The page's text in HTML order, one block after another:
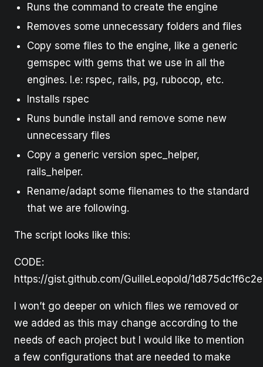
Runs the command to create the engine
Removes some unnecessary folders and files
Copy some files to the engine, like a generic
gemspec with gems that we use in all the
engines. I.e: rspec, rails, pg, rubocop, etc.
Installs rspec
Runs bundle install and remove some new
unnecessary files
Copy a generic version spec_helper,
rails_helper.
Rename/adapt some filenames to the standard
that we are following.
The script looks like this:
CODE:
https://gist.github.com/GuilleLeopold/
I won’t go deeper on which files we removed or
we added as this may change according to the
needs of each project but I would like to mention
a few configurations that are needed to make